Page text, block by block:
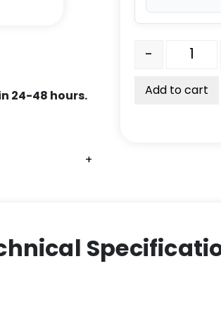
+
+
+
+
+
+
24-48 hours.
6" x 2.50" V
-
Add to cart